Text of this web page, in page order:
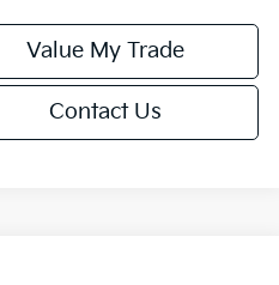
Value My Trade
Contact Us